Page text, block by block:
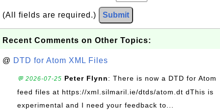
(All fields are required.) Submit
Recent Comments on Other Topics:
@ DTD for Atom XML Files
💬 2026-07-25 Peter Flynn: There is now a DTD for Atom
feed files at https://xml.silmaril.ie/dtds/atom.dt dThis is
experimental and I need your feedback to...